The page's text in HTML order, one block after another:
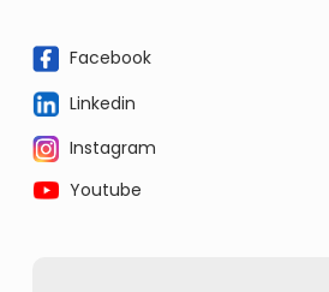
Facebook
Linkedin
Instagram
Youtube